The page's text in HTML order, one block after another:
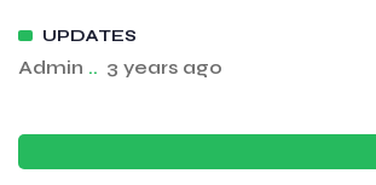
UPDATES
Admin .. 3 years ago